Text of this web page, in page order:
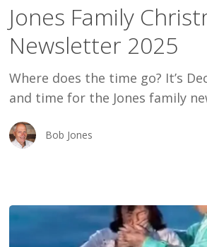
Newsletter
2025
Jones Family
Newsletter 2025
Where does the time go? It’s
and time for the Jones family
Bob Jones